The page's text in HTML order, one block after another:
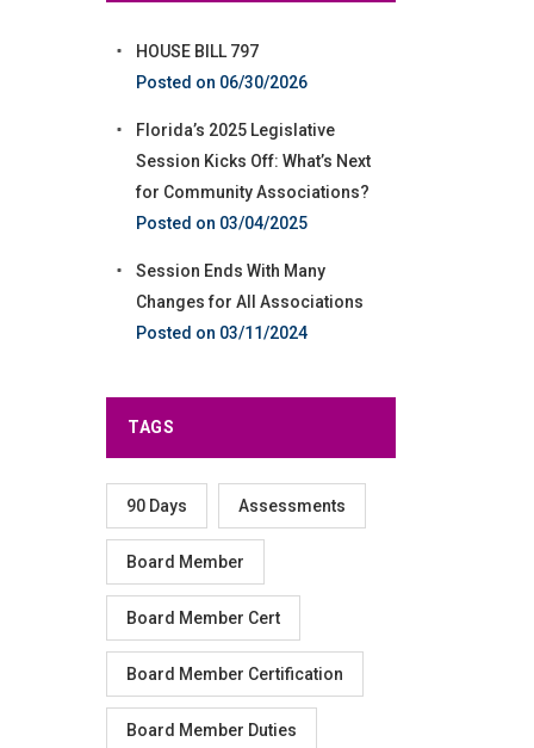
HOUSE BILL 797
06/30/2026
Florida’s 2025 Legislative
Session Kicks Off: What’s Next
for Community Associations?
03/04/2025
Session Ends With Many
Changes for All Associations
03/11/2024
TAGS
90 Days Assessments
Board Member
Board Member Cert
Board Member Certification
Board Member Duties